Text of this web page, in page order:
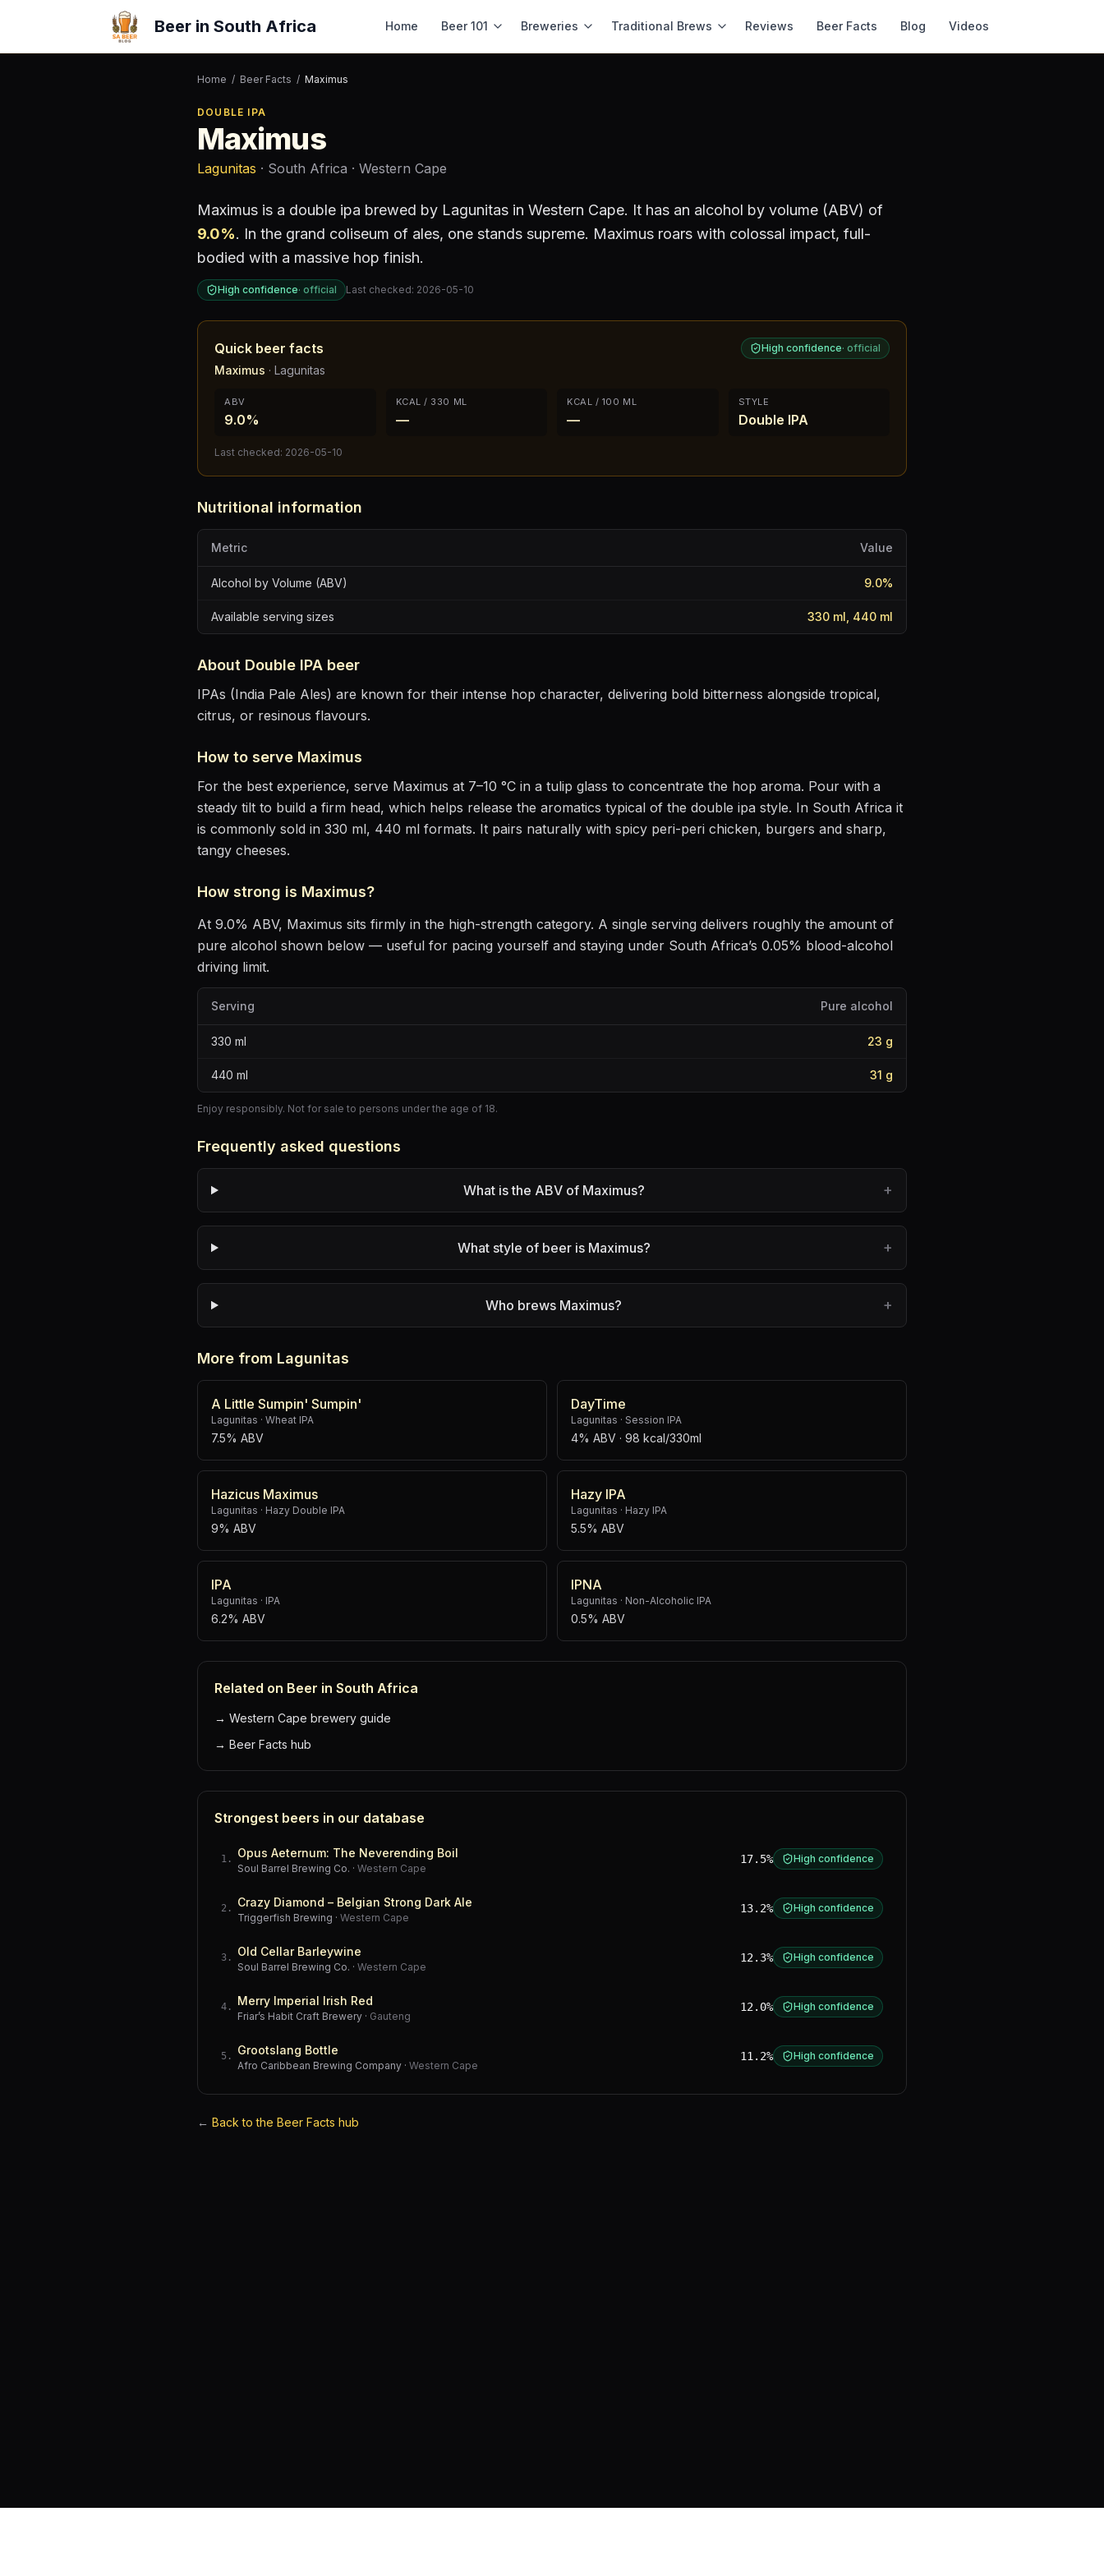
Beer in South Africa Home Beer 101 Breweries Traditional Brews Reviews Beer Facts Blog Videos
Home / Beer Facts / Maximus
DOUBLE IPA
Maximus
Lagunitas · South Africa · Western Cape
Maximus is a double ipa brewed by Lagunitas in Western Cape. It has an alcohol by volume (ABV) of
9.0%. In the grand coliseum of ales, one stands supreme. Maximus roars with colossal impact, full-
bodied with a massive hop finish.
High confidence· official Last checked: 2026-05-10
Quick beer facts High confidence· official
Maximus · Lagunitas
ABV
9.0%
KCAL / 330 ML
—
KCAL / 100 ML
—
STYLE
Double IPA
Last checked: 2026-05-10
Nutritional information
Metric Value
Alcohol by Volume (ABV) 9.0%
Available serving sizes 330 ml, 440 ml
About Double IPA beer
IPAs (India Pale Ales) are known for their intense hop character, delivering bold bitterness alongside tropical,
citrus, or resinous flavours.
How to serve Maximus
For the best experience, serve Maximus at 7–10 °C in a tulip glass to concentrate the hop aroma. Pour with a
steady tilt to build a firm head, which helps release the aromatics typical of the double ipa style. In South Africa it
is commonly sold in 330 ml, 440 ml formats. It pairs naturally with spicy peri-peri chicken, burgers and sharp,
tangy cheeses.
How strong is Maximus?
At 9.0% ABV, Maximus sits firmly in the high-strength category. A single serving delivers roughly the amount of
pure alcohol shown below — useful for pacing yourself and staying under South Africa’s 0.05% blood-alcohol
driving limit.
Serving Pure alcohol
330 ml 23 g
440 ml 31 g
Enjoy responsibly. Not for sale to persons under the age of 18.
Frequently asked questions
What is the ABV of Maximus? +
What style of beer is Maximus? +
Who brews Maximus? +
More from Lagunitas
A Little Sumpin' Sumpin'
Lagunitas · Wheat IPA
7.5% ABV
DayTime
Lagunitas · Session IPA
4% ABV · 98 kcal/330ml
Hazicus Maximus
Lagunitas · Hazy Double IPA
9% ABV
Hazy IPA
Lagunitas · Hazy IPA
5.5% ABV
IPA
Lagunitas · IPA
6.2% ABV
IPNA
Lagunitas · Non-Alcoholic IPA
0.5% ABV
Related on Beer in South Africa
→ Western Cape brewery guide
→ Beer Facts hub
Strongest beers in our database
1 . Opus Aeternum: The Neverending Boil
Soul Barrel Brewing Co. · Western Cape
17.5% High confidence
2 . Crazy Diamond – Belgian Strong Dark Ale
Triggerfish Brewing · Western Cape
13.2% High confidence
3 . Old Cellar Barleywine
Soul Barrel Brewing Co. · Western Cape
12.3% High confidence
4 . Merry Imperial Irish Red
Friar’s Habit Craft Brewery · Gauteng
12.0% High confidence
5 . Grootslang Bottle
Afro Caribbean Brewing Company · Western Cape
11.2% High confidence
← Back to the Beer Facts hub